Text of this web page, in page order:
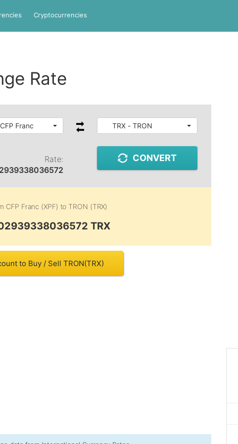
Cryptocurrencies
Rate
Franc TRX - TRON
Rate:
CONVERT
CFP Franc (XPF) to TRON (TRX)
TRX
to Buy / Sell TRON(TRX)